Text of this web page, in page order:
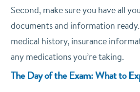
Second, make sure you have all
documents and information
medical history, insurance
any medications you’re taking.
The Day of the Exam: What to